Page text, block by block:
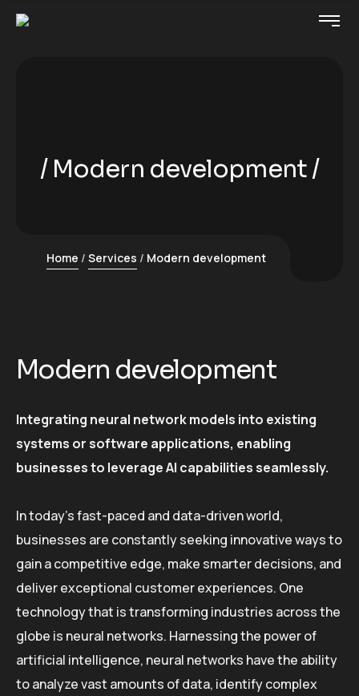
Modern development
Home Services Modern development
Modern development
Integrating neural network models into existing
systems or software applications, enabling
businesses to leverage AI capabilities seamlessly.
In today’s fast-paced and data-driven world,
businesses are constantly seeking innovative ways to
gain a competitive edge, make smarter decisions, and
deliver exceptional customer experiences. One
technology that is transforming industries across the
globe is neural networks. Harnessing the power of
artificial intelligence, neural networks have the ability
to analyze vast amounts of data, identify complex